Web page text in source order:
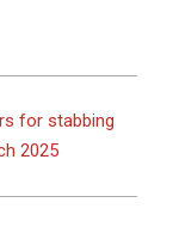
for stabbing
2025